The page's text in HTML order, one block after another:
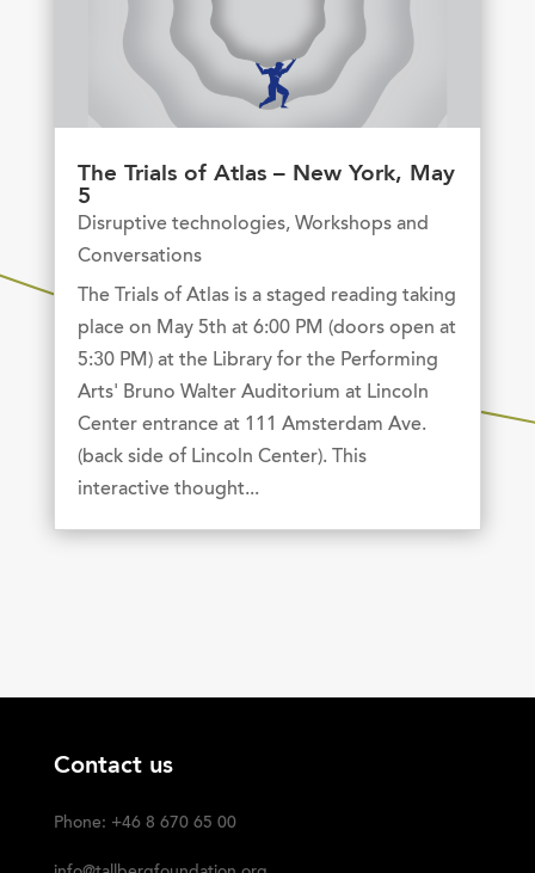
The Trials of Atlas – New York, May
5
Disruptive technologies, Workshops and
Conversations
The Trials of Atlas is a staged reading taking
place on May 5th at 6:00 PM (doors open at
5:30 PM) at the Library for the Performing
Arts' Bruno Walter Auditorium at Lincoln
Center entrance at 111 Amsterdam Ave.
(back side of Lincoln Center). This
interactive thought...
Contact us
Phone: +46 8 670 65 00